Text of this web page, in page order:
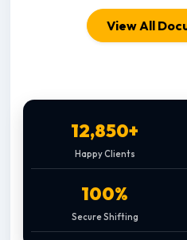
View All
12,850+
Happy Clients
100%
Secure Shifting